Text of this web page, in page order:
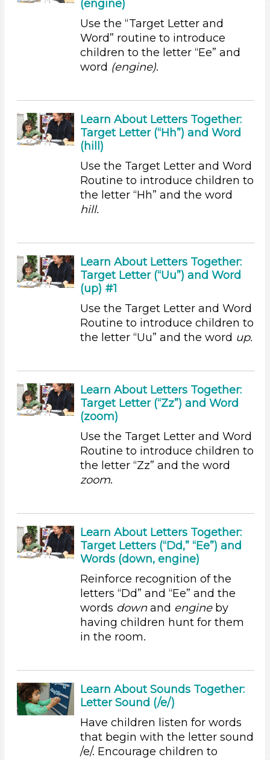
Letters & Letter Sounds (19)
Music & Dance (2)
Subjects/Skills
Letters & Letter Sounds (19)
Math (1)
Music & Dance (2)
Talking & Listening
Games (1)
Songs/Poems (7)
Duration
0-10
Indoor/Outdoor
Group Size
Indoor/Outdoor
Development Level
3-5 Years (35)
(engine)
Use the “Target Letter and
Word” routine to introduce
children to the letter “Ee” and
word (engine).
Learn About Letters Together:
Target Letter (“Hh”) and Word
(hill)
Use the Target Letter and Word
Routine to introduce children to
the letter “Hh” and the word
hill.
Learn About Letters Together:
Target Letter (“Uu”) and Word
(up) #1
Use the Target Letter and Word
Routine to introduce children to
the letter “Uu” and the word up.
Learn About Letters Together:
Target Letter (“Zz”) and Word
(zoom)
Use the Target Letter and Word
Routine to introduce children to
the letter “Zz” and the word
zoom.
Learn About Letters Together:
Target Letters (“Dd,” “Ee”) and
Words (down, engine)
Reinforce recognition of the
letters “Dd” and “Ee” and the
words down and engineby
having children hunt for them
in the room.
Learn About Sounds Together:
Letter Sound (/e/)
Have children listen for words
that begin with the letter sound
/e/. Encourage children to